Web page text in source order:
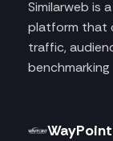
Similarweb is
platform that
traffic,
benchmarking